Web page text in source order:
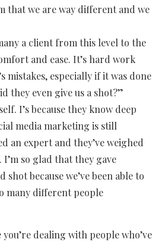
that we are way different and we
a client from this level to the
and ease. It’s hard work
mistakes, especially if it was done
they even give us a shot?”
I’s because they know deep
media marketing is still
an expert and they’ve weighed
so glad that they gave
shot because we’ve been able to
many different people
dealing with people who’ve